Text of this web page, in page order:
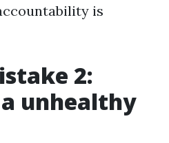
is
2:
unhealthy